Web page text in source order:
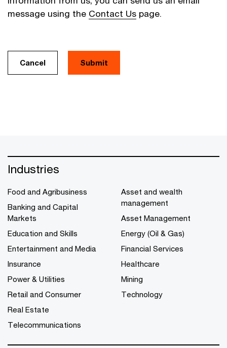
message using the Contact Us page.
Cancel
Industries
Food and Agribusiness
Banking and Capital
Markets
Education and Skills
Entertainment and Media
Insurance
Power & Utilities
Retail and Consumer
Real Estate
Telecommunications
Asset and wealth
management
Asset Management
Energy (Oil & Gas)
Financial Services
Healthcare
Mining
Technology